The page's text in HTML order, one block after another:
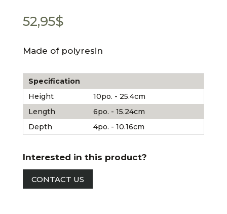
52,95$
Made of polyresin
Specification
Height
10po. - 25.4cm
Length
6po. - 15.24cm
Depth
4po. - 10.16cm
Interested in this product?
CONTACT US